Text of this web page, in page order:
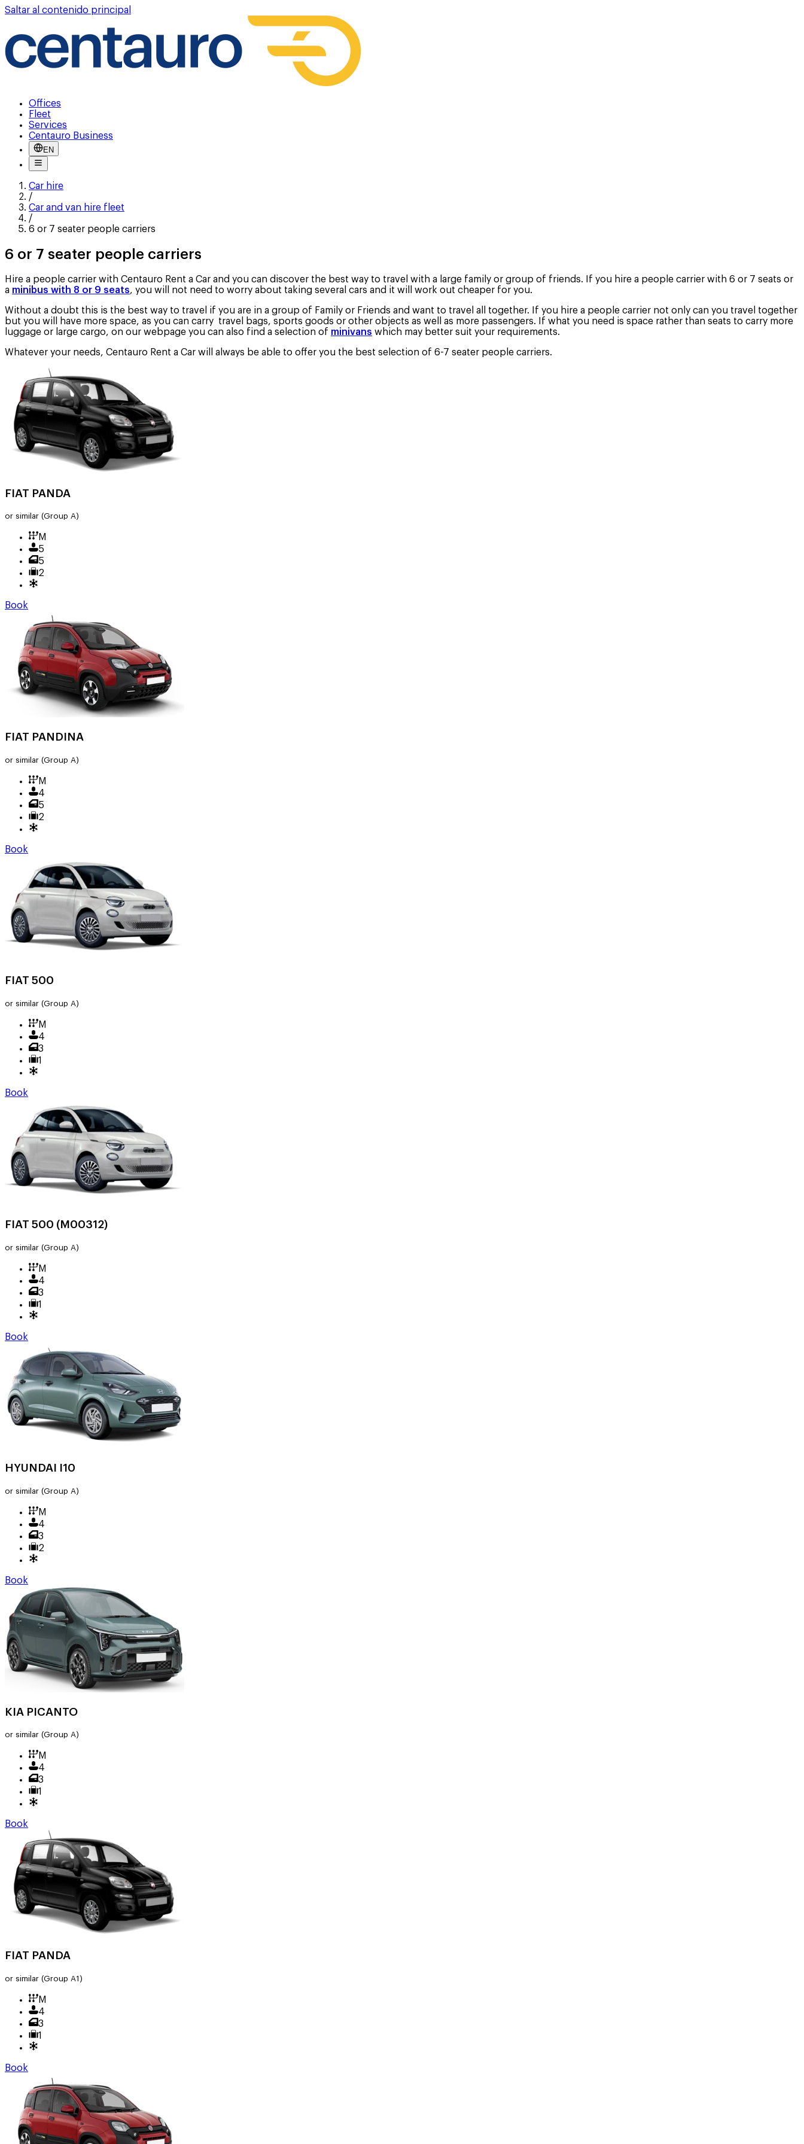
Saltar al contenido principal
Offices
Fleet
Services
Centauro Business
EN
Car hire
/
Car and van hire fleet
/
6 or 7 seater people carriers
6 or 7 seater people carriers
Hire a people carrier with Centauro Rent a Car and you can discover the best way to travel with a large family or group of friends. If you hire a people carrier with 6 or 7 seats or
a minibus with 8 or 9 seats, you will not need to worry about taking several cars and it will work out cheaper for you.
Without a doubt this is the best way to travel if you are in a group of Family or Friends and want to travel all together. If you hire a people carrier not only can you travel together
but you will have more space, as you can carry travel bags, sports goods or other objects as well as more passengers. If what you need is space rather than seats to carry more
luggage or large cargo, on our webpage you can also find a selection of minivans which may better suit your requirements.
Whatever your needs, Centauro Rent a Car will always be able to offer you the best selection of 6-7 seater people carriers.
FIAT PANDA
or similar (Group A)
M
5
5
2
Book
FIAT PANDINA
or similar (Group A)
M
4
5
2
Book
FIAT 500
or similar (Group A)
M
4
3
1
Book
FIAT 500 (M00312)
or similar (Group A)
M
4
3
1
Book
HYUNDAI I10
or similar (Group A)
M
4
3
2
Book
KIA PICANTO
or similar (Group A)
M
4
3
1
Book
FIAT PANDA
or similar (Group A1)
M
4
3
1
Book